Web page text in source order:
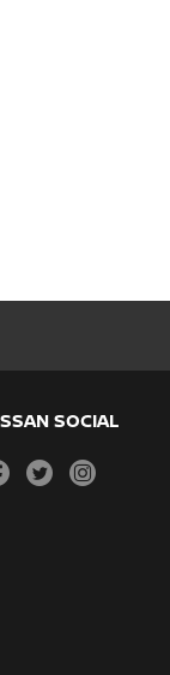
SOCIAL
facebooktwitterinstagram